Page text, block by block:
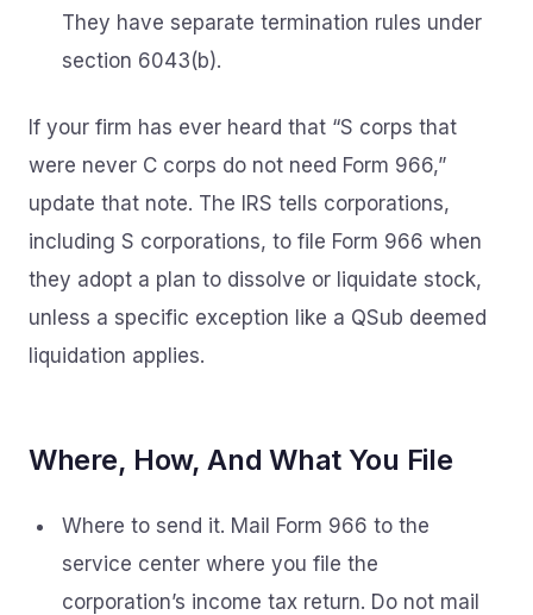
They have separate termination rules under
section 6043(b).
If your firm has ever heard that “S corps that
were never C corps do not need Form 966,”
update that note. The IRS tells corporations,
including S corporations, to file Form 966 when
they adopt a plan to dissolve or liquidate stock,
unless a specific exception like a QSub deemed
liquidation applies.
Where, How, And What You File
Where to send it. Mail Form 966 to the
service center where you file the
corporation’s income tax return. Do not mail